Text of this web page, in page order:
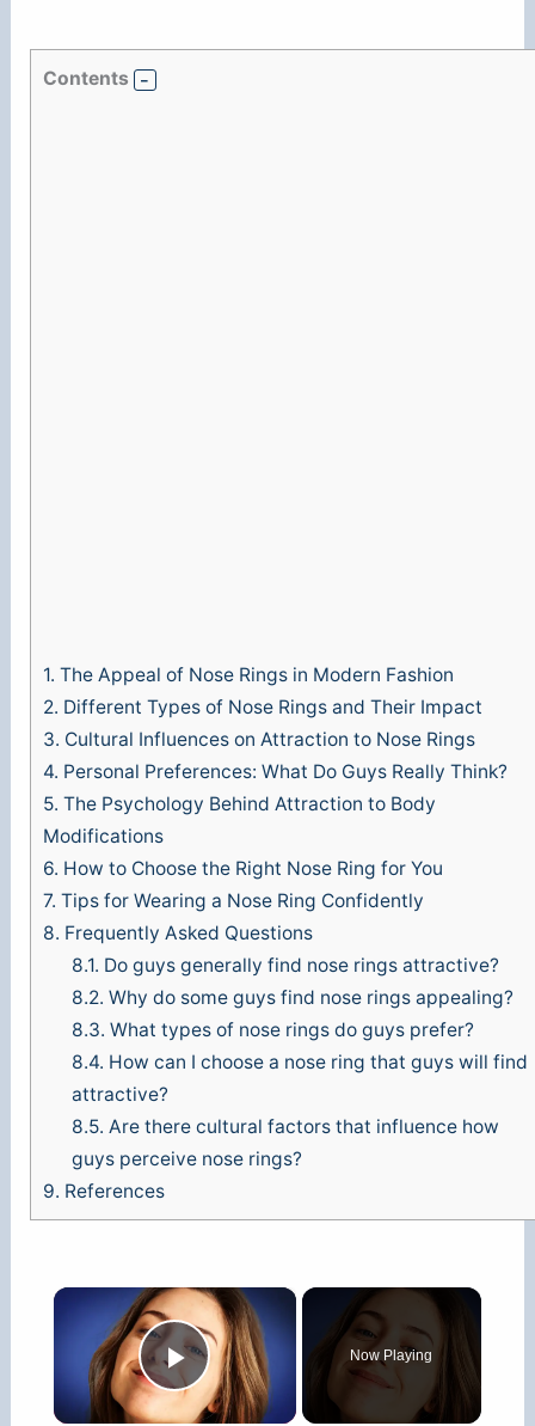
Contents
1. The Appeal of Nose Rings in Modern Fashion
2. Different Types of Nose Rings and Their Impact
3. Cultural Influences on Attraction to Nose Rings
4. Personal Preferences: What Do Guys Really Think?
5. The Psychology Behind Attraction to Body
Modifications
6. How to Choose the Right Nose Ring for You
7. Tips for Wearing a Nose Ring Confidently
8. Frequently Asked Questions
8.1. Do guys generally find nose rings attractive?
8.2. Why do some guys find nose rings appealing?
8.3. What types of nose rings do guys prefer?
8.4. How can I choose a nose ring that guys will find
attractive?
8.5. Are there cultural factors that influence how
guys perceive nose rings?
9. References
×
Play Video
Now Playing